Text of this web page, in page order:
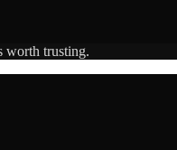
worth trusting.